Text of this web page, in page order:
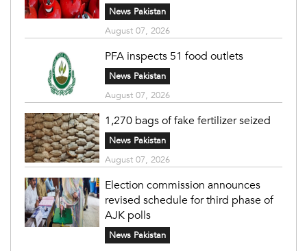
News Pakistan
August 07, 2026
PFA inspects 51 food outlets
News Pakistan
August 07, 2026
1,270 bags of fake fertilizer seized
News Pakistan
August 07, 2026
Election commission announces
revised schedule for third phase of
AJK polls
News Pakistan